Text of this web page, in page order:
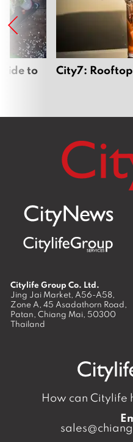
to City7:
Citylife Group Co. Ltd.
Jing Jai Market, A56-A58,
Zone A, 45 Asadathorn Road,
Patan, Chiang Mai, 50300
Thailand
How can Citylife